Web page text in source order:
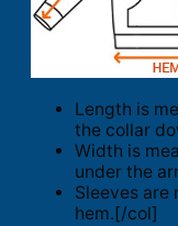
Length is
the collar
Width is
under the
Sleeves are
hem.[/col]